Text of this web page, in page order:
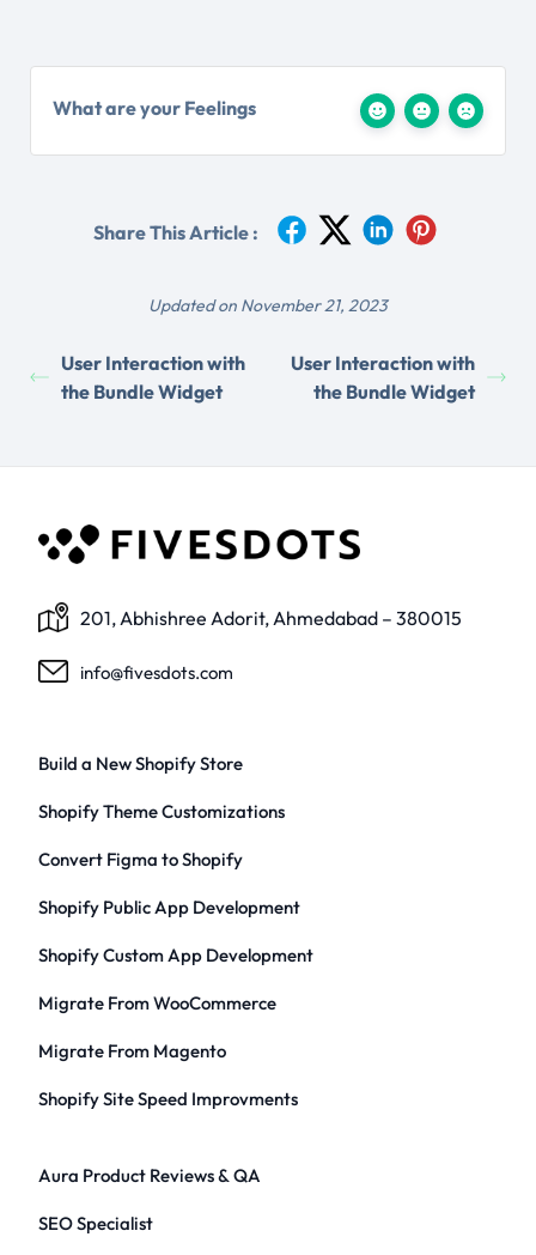
What are your Feelings
Share This Article :
Updated on November 21, 2023
User Interaction with
the Bundle Widget
User Interaction with
the Bundle Widget
201, Abhishree Adorit, Ahmedabad – 380015
info@fivesdots.com
Build a New Shopify Store
Shopify Theme Customizations
Convert Figma to Shopify
Shopify Public App Development
Shopify Custom App Development
Migrate From WooCommerce
Migrate From Magento
Shopify Site Speed Improvments
Aura Product Reviews & QA
SEO Specialist